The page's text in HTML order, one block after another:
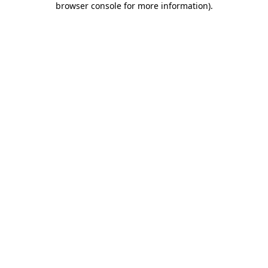
browser console for more information).